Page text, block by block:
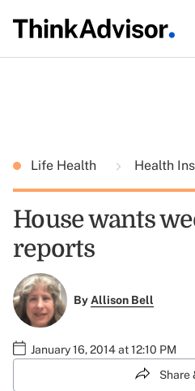
Life Health Health
House wants
reports
ByAllison Bell
January 16, 2014 at 12:10 PM
Share